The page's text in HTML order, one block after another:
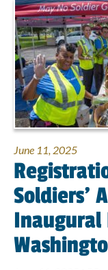
June 11, 2025
Soldiers’
Inaugural